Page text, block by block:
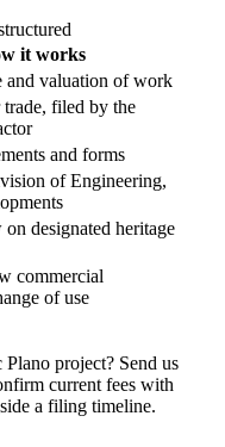
it works
and valuation of work
trade, filed by the
and forms
of Engineering,
designated heritage
commercial
of use
project? Send us
current fees with
a filing timeline.